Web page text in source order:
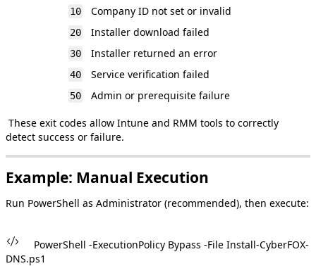
10 Company ID not set or invalid
20 Installer download failed
30 Installer returned an error
40 Service verification failed
50 Admin or prerequisite failure
These exit codes allow Intune and RMM tools to correctly
detect success or failure.
Example: Manual Execution
Run PowerShell as Administrator (recommended), then execute:
PowerShell -ExecutionPolicy Bypass -File Install-CyberFOX-
DNS.ps1